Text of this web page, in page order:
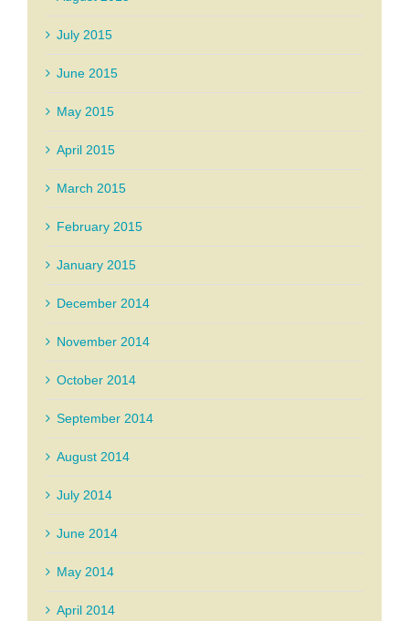
July 2015
June 2015
May 2015
April 2015
March 2015
February 2015
January 2015
December 2014
November 2014
October 2014
September 2014
August 2014
July 2014
June 2014
May 2014
April 2014